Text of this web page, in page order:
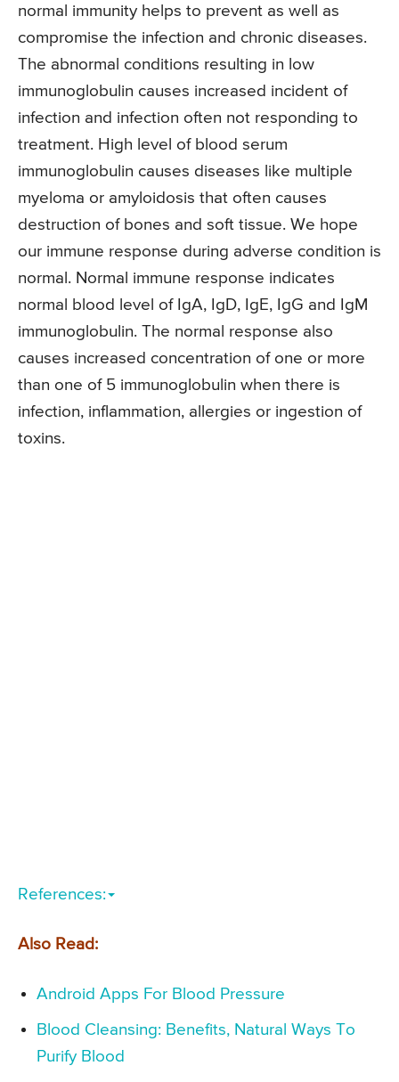
normal immunity helps to prevent as well as
compromise the infection and chronic diseases.
The abnormal conditions resulting in low
immunoglobulin causes increased incident of
infection and infection often not responding to
treatment. High level of blood serum
immunoglobulin causes diseases like multiple
myeloma or amyloidosis that often causes
destruction of bones and soft tissue. We hope
our immune response during adverse condition is
normal. Normal immune response indicates
normal blood level of IgA, IgD, IgE, IgG and IgM
immunoglobulin. The normal response also
causes increased concentration of one or more
than one of 5 immunoglobulin when there is
infection, inflammation, allergies or ingestion of
toxins.
References:
Also Read:
Android Apps For Blood Pressure
Blood Cleansing: Benefits, Natural Ways To
Purify Blood